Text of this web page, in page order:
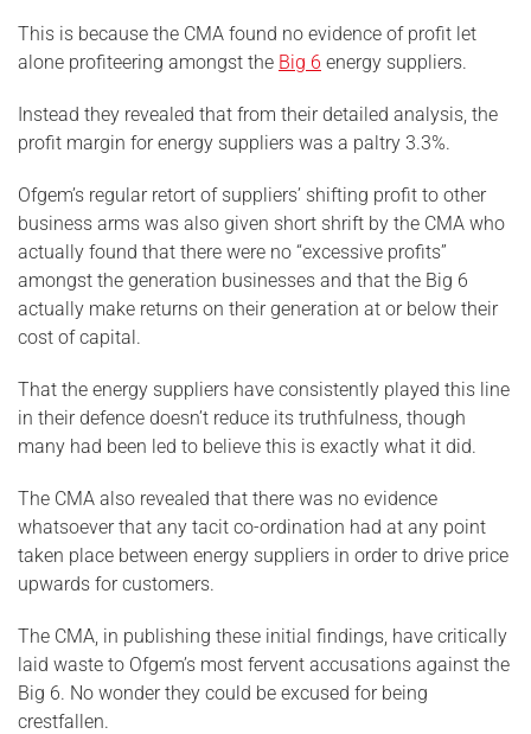
This is because the CMA found no evidence of profit let
alone profiteering amongst the Big 6 energy suppliers.
Instead they revealed that from their detailed analysis, the
profit margin for energy suppliers was a paltry 3.3%.
Ofgem’s regular retort of suppliers’ shifting profit to other
business arms was also given short shrift by the CMA who
actually found that there were no “excessive profits”
amongst the generation businesses and that the Big 6
actually make returns on their generation at or below their
cost of capital.
That the energy suppliers have consistently played this line
in their defence doesn’t reduce its truthfulness, though
many had been led to believe this is exactly what it did.
The CMA also revealed that there was no evidence
whatsoever that any tacit co-ordination had at any point
taken place between energy suppliers in order to drive price
upwards for customers.
The CMA, in publishing these initial findings, have critically
laid waste to Ofgem’s most fervent accusations against the
Big 6. No wonder they could be excused for being
crestfallen.